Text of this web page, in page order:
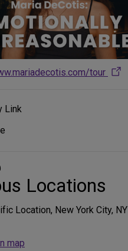
tour
Link
Locations
Location, New York City, NY
map